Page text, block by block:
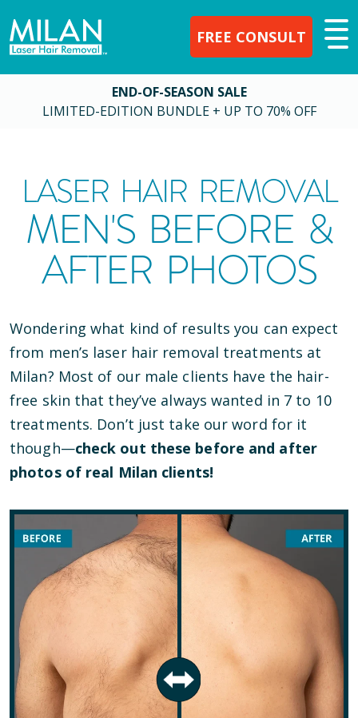
FREE CONSULT
END-OF-SEASON SALE
LIMITED-EDITION BUNDLE + UP TO 70% OFF
LASER HAIR REMOVAL
MEN'S BEFORE &
AFTER PHOTOS
Wondering what kind of results you can expect
from men’s laser hair removal treatments at
Milan? Most of our male clients have the hair-
free skin that they’ve always wanted in 7 to 10
treatments. Don’t just take our word for it
though—check out these before and after
photos of real Milan clients!